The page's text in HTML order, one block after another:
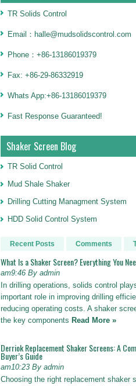
TR Solids Control
Email：halle@mudsolidscontrol.com
Phone：+86-13186019379
Fax: +86-29-86332919
Whats App:+86-13186019379
Fast Response Guaranteed!
Shaker Screen Blog
TR Solid Control
Mud Shale Shaker
Drilling Cutting Managment System
HDD Solid Control System
Recent Posts Comments
What Is a Shaker Screen? Everything You
am9:46 By admin
In drilling operations, solids control
important role in improving drilling
reducing operating costs. A shaker
the key components Read More »
Derriok Replacement Shaker Screens: A
Buyer’s Guide
am10:23 By admin
Choosing the right replacement shaker